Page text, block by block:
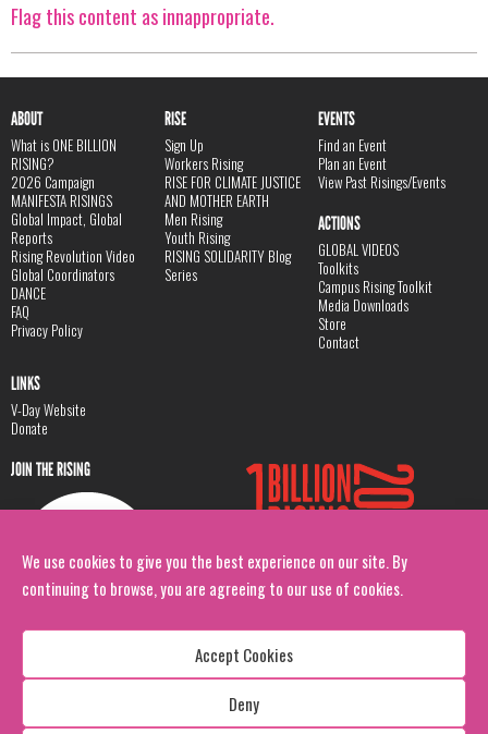
We use cookies to give you the best experience on our site. By
continuing to browse, you are agreeing to our use of cookies.
Accept Cookies
Deny
Flag this content as innappropriate.
ABOUT
What is ONE BILLION
RISING?
2026 Campaign
MANIFESTA RISINGS
Global Impact, Global
Reports
Rising Revolution Video
Global Coordinators
DANCE
FAQ
Privacy Policy
RISE
Sign Up
Workers Rising
RISE FOR CLIMATE JUSTICE
AND MOTHER EARTH
Men Rising
Youth Rising
RISING SOLIDARITY Blog
Series
EVENTS
Find an Event
Plan an Event
View Past Risings/Events
ACTIONS
GLOBAL VIDEOS
Toolkits
Campus Rising Toolkit
Media Downloads
Store
Contact
LINKS
V-Day Website
Donate
JOIN THE RISING
Copyright: 1 Billion Rising